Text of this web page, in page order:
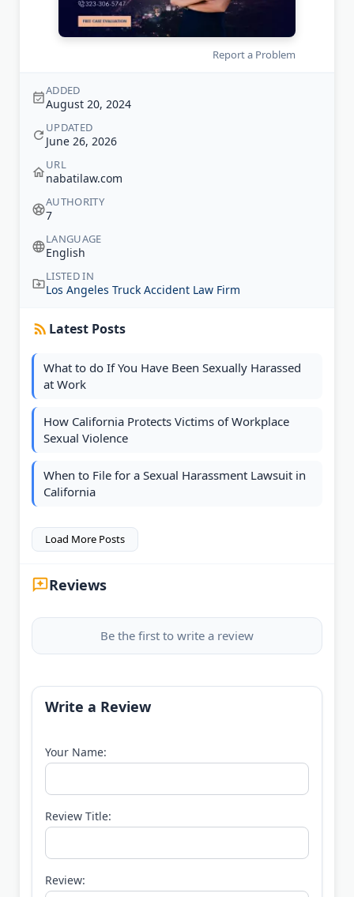
Report a Problem
ADDED
August 20, 2024
UPDATED
June 26, 2026
URL
nabatilaw.com
AUTHORITY
7
LANGUAGE
English
LISTED IN
Los Angeles Truck Accident Law Firm
Latest Posts
What to do If You Have Been Sexually Harassed
at Work
How California Protects Victims of Workplace
Sexual Violence
When to File for a Sexual Harassment Lawsuit in
California
Load More Posts
Reviews
Be the first to write a review
Write a Review
Your Name:
Review Title:
Review: